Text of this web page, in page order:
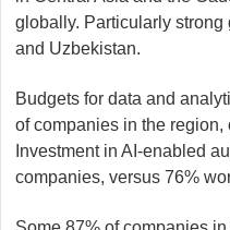
globally. Particularly
and Uzbekistan.
Budgets for data and
of companies in the
Investment in AI-enabled
companies, versus 76%